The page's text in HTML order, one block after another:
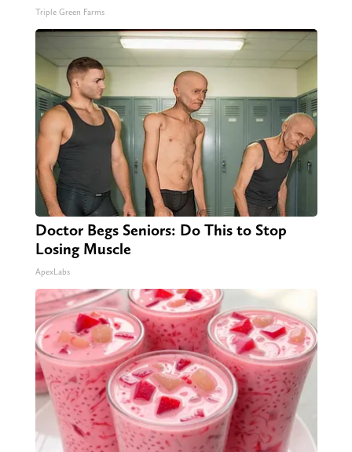
Triple Green Farms
Doctor Begs Seniors: Do This to Stop
Losing Muscle
ApexLabs